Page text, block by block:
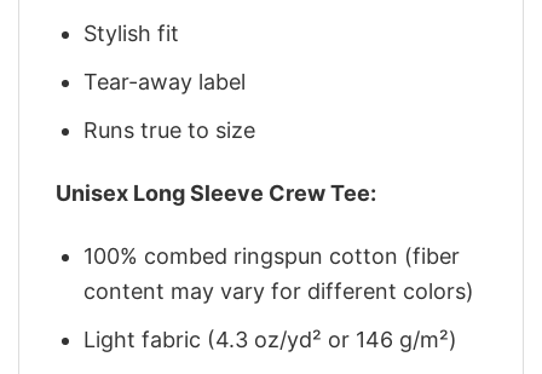
Stylish fit
Tear-away label
Runs true to size
Unisex Long Sleeve Crew Tee:
100% combed ringspun cotton (fiber
content may vary for different colors)
Light fabric (4.3 oz/yd² or 146 g/m²)